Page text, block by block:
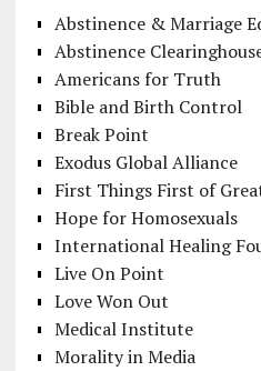
Abstinence & Marriage
Abstinence
Americans for Truth
Bible and Birth Control
Break Point
Exodus Global Alliance
First Things First of
Hope for Homosexuals
International Healing
Live On Point
Love Won Out
Medical Institute
Morality in Media